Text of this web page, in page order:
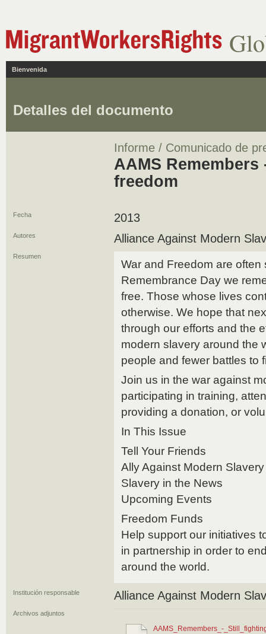
Bienvenida
Detalles del documento
Informe / Comunicado de
AAMS
freedom
Fecha 2013
Autores Alliance Against Modern
Resumen
War and Freedom are
Remembrance Day we
free. Those whose lives
otherwise. We hope that
through our efforts and the
modern slavery around the
people and fewer battles to
Join us in the war against
participating in training,
providing a donation, or
In This Issue
Tell Your Friends
Ally Against Modern Slavery
Slavery in the News
Upcoming Events
Freedom Funds
Help support our initiatives
in partnership in order to
around the world.
Institución responsable Alliance Against Modern
Archivos adjuntos
AAMS_Remembers_-